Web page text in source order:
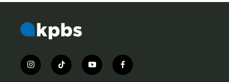
i
n
t
i
y
o
f
a